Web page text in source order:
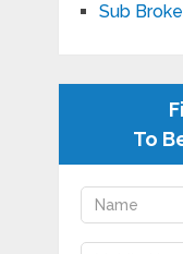
Sub
To